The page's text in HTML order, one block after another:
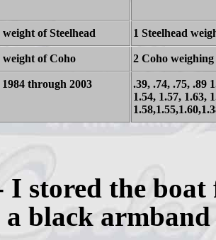
of Steelhead 1 Steelhead
of Coho 2 Coho
through 2003
.39, .74, .75, .89
1.54, 1.57, 1.63,
I stored the
a black